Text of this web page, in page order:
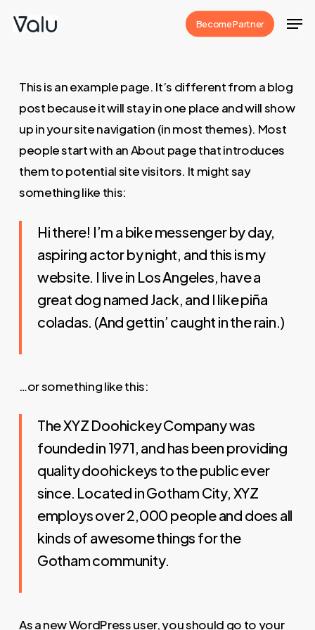
Become Partner
This is an example page. It’s different from a blog
post because it will stay in one place and will show
up in your site navigation (in most themes). Most
people start with an About page that introduces
them to potential site visitors. It might say
something like this:
Hi there! I’m a bike messenger by day,
aspiring actor by night, and this is my
website. I live in Los Angeles, have a
great dog named Jack, and I like piña
coladas. (And gettin’ caught in the rain.)
…or something like this:
The XYZ Doohickey Company was
founded in 1971, and has been providing
quality doohickeys to the public ever
since. Located in Gotham City, XYZ
employs over 2,000 people and does all
kinds of awesome things for the
Gotham community.
As a new WordPress user, you should go toyour